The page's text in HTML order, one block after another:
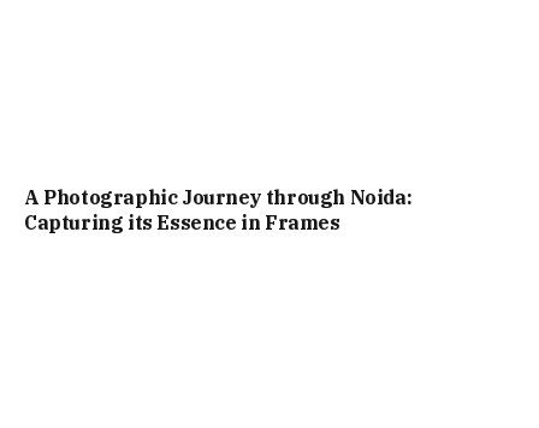
A Photographic Journey through Noida:
Capturing its Essence in Frames